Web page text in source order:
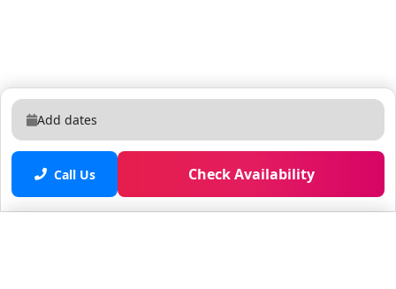
Add dates
Call Us Check Availability